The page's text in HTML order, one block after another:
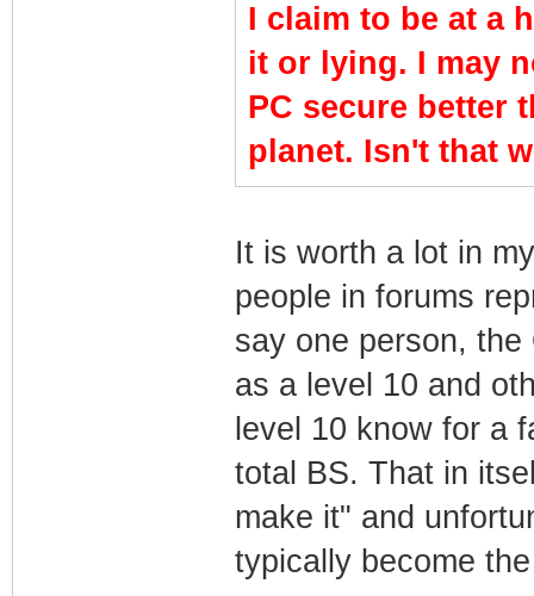
I claim to be at a
it or lying. I may
PC secure better
planet. Isn't that
It is worth a lot in
people in forums
say one person,
as a level 10 and
level 10 know for a
total BS. That in
make it" and
typically become